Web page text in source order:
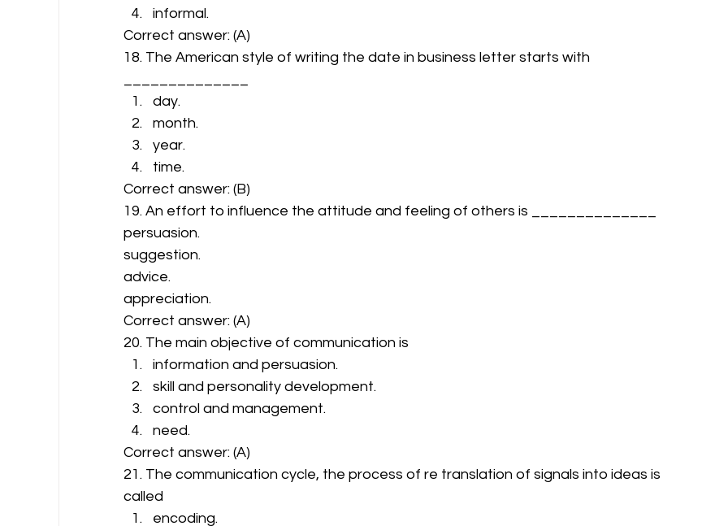
informal.
Correct answer: (A)
18. The American style of writing the date in business letter starts with
day.
month.
year.
time.
Correct answer: (B)
19. An effort to influence the attitude and feeling of others is ______________
persuasion.
suggestion.
advice.
appreciation.
Correct answer: (A)
20. The main objective of communication is
information and persuasion.
skill and personality development.
control and management.
need.
Correct answer: (A)
21. The communication cycle, the process of re translation of signals into ideas is
called
encoding.